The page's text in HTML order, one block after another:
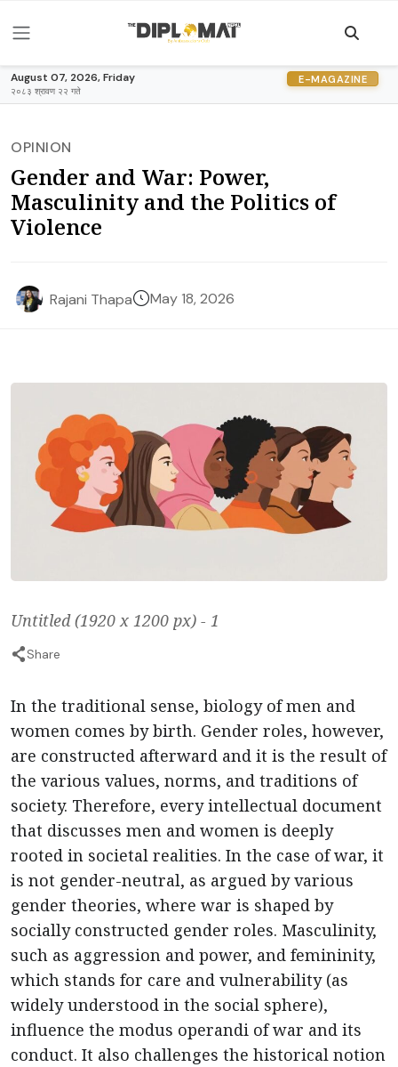
August 07, 2026, Friday
२०८३ श्रावण २२ गते
E-MAGAZINE
OPINION
Gender and War: Power,
Masculinity and the Politics of
Violence
Rajani Thapa May 18, 2026
Untitled (1920 x 1200 px) - 1
Share
In the traditional sense, biology of men and
women comes by birth. Gender roles, however,
are constructed afterward and it is the result of
the various values, norms, and traditions of
society. Therefore, every intellectual document
that discusses men and women is deeply
rooted in societal realities. In the case of war, it
is not gender-neutral, as argued by various
gender theories, where war is shaped by
socially constructed gender roles. Masculinity,
such as aggression and power, and femininity,
which stands for care and vulnerability (as
widely understood in the social sphere),
influence the modus operandi of war and its
conduct. It also challenges the historical notion